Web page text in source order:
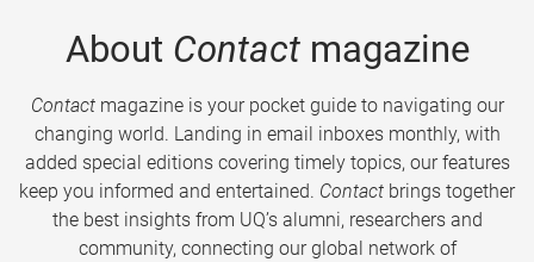
About Contactmagazine
Contactmagazine is your pocket guide to navigating our
changing world. Landing in email inboxes monthly, with
added special editions covering timely topics, our features
keep you informed and entertained. Contact brings together
the best insights from UQ’s alumni, researchers and
community, connecting our global network of